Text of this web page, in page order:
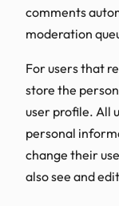
comments
moderation
For users that
store the
user profile. All
personal
change their
also see and